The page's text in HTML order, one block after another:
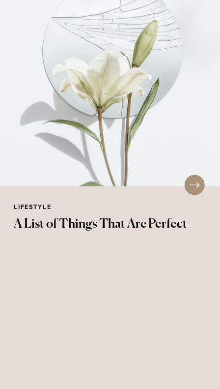
LIFESTYLE
A List of Things That Are Perfect